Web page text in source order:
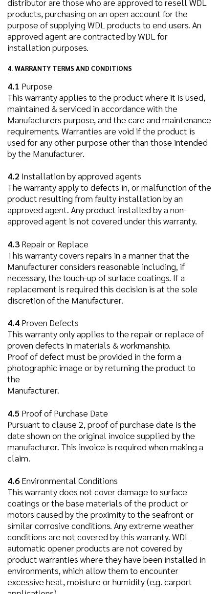
products, purchasing on an open account for the
purpose of supplying WDL products to end users. An
approved agent are contracted by WDL for
installation purposes.
4. WARRANTY TERMS AND CONDITIONS
4.1 Purpose
This warranty applies to the product where it is used,
maintained & serviced in accordance with the
Manufacturers purpose, and the care and maintenance
requirements. Warranties are void if the product is
used for any other purpose other than those intended
by the Manufacturer.
4.2 Installation by approved agents
The warranty apply to defects in, or malfunction of the
product resulting from faulty installation by an
approved agent. Any product installed by a non-
approved agent is not covered under this warranty.
4.3 Repair or Replace
This warranty covers repairs in a manner that the
Manufacturer considers reasonable including, if
necessary, the touch-up of surface coatings. If a
replacement is required this decision is at the sole
discretion of the Manufacturer.
4.4 Proven Defects
This warranty only applies to the repair or replace of
proven defects in materials & workmanship.
Proof of defect must be provided in the form a
photographic image or by returning the product to
the
Manufacturer.
4.5 Proof of Purchase Date
Pursuant to clause 2, proof of purchase date is the
date shown on the original invoice supplied by the
manufacturer. This invoice is required when making a
claim.
4.6 Environmental Conditions
This warranty does not cover damage to surface
coatings or the base materials of the product or
motors caused by the proximity to the seafront or
similar corrosive conditions. Any extreme weather
conditions are not covered by this warranty. WDL
automatic opener products are not covered by
product warranties where they have been installed in
environments, which allow them to encounter
excessive heat, moisture or humidity (e.g. carport